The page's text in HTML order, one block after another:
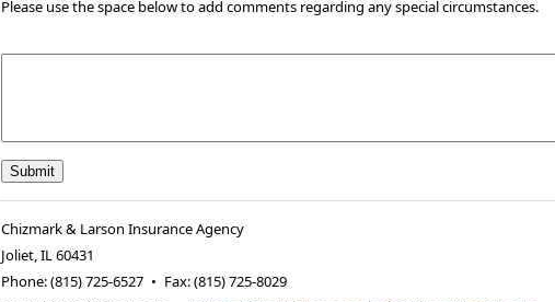
Please use the space below to add comments regarding any special circumstances.
Chizmark & Larson Insurance Agency
Joliet,IL60431
Phone:(815) 725-6527 • Fax:(815) 725-8029